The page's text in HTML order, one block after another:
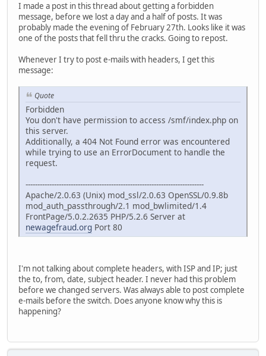
I made a post in this thread about getting a forbidden
message, before we lost a day and a half of posts. It was
probably made the evening of February 27th. Looks like it was
one of the posts that fell thru the cracks. Going to repost.
Whenever I try to post e-mails with headers, I get this
message:
Quote
Forbidden
You don't have permission to access /smf/index.php on
this server.
Additionally, a 404 Not Found error was encountered
while trying to use an ErrorDocument to handle the
request.
---------------------------------------------------------------------------
Apache/2.0.63 (Unix) mod_ssl/2.0.63 OpenSSL/0.9.8b
mod_auth_passthrough/2.1 mod_bwlimited/1.4
FrontPage/5.0.2.2635 PHP/5.2.6 Server at
newagefraud.org Port 80
I'm not talking about complete headers, with ISP and IP; just
the to, from, date, subject header. I never had this problem
before we changed servers. Was always able to post complete
e-mails before the switch. Does anyone know why this is
happening?